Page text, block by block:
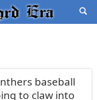
baseball
to claw into